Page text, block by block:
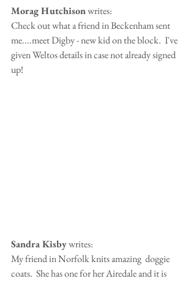
Morag Hutchison writes:
Check out what a friend in Beckenham sent
me....meet Digby - new kid on the block.  I've
given Weltos details in case not already signed
up!
Sandra Kisby writes:
My friend in Norfolk knits amazing  doggie
coats.  She has one for her Airedale and it is